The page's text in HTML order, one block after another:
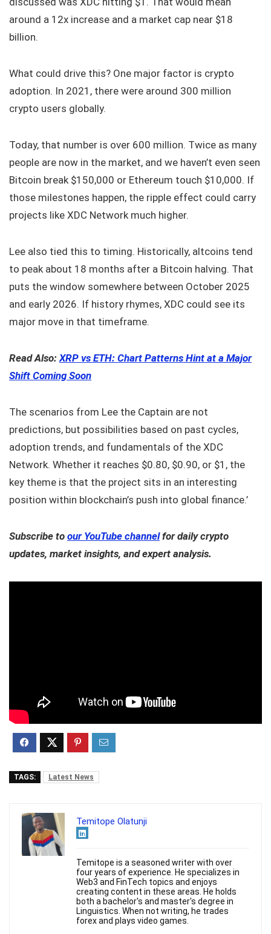
around a 12x increase and a market cap near $18
billion.
What could drive this? One major factor is crypto
adoption. In 2021, there were around 300 million
crypto users globally.
Today, that number is over 600 million. Twice as many
people are now in the market, and we haven’t even seen
Bitcoin break $150,000 or Ethereum touch $10,000. If
those milestones happen, the ripple effect could carry
projects like XDC Network much higher.
Lee also tied this to timing. Historically, altcoins tend
to peak about 18 months after a Bitcoin halving. That
puts the window somewhere between October 2025
and early 2026. If history rhymes, XDC could see its
major move in that timeframe.
Read Also:XRP vs ETH: Chart Patterns Hint at a Major
Shift Coming Soon
The scenarios from Lee the Captain are not
predictions, but possibilities based on past cycles,
adoption trends, and fundamentals of the XDC
Network. Whether it reaches $0.80, $0.90, or $1, the
key theme is that the project sits in an interesting
position within blockchain’s push into global finance.’
Subscribe to our YouTube channelfor daily crypto
updates, market insights, and expert analysis.
TAGS: Latest News
Temitope Olatunji
Temitope is a seasoned writer with over
four years of experience. He specializes in
Web3 and FinTech topics and enjoys
creating content in these areas. He holds
both a bachelor's and master's degree in
Linguistics. When not writing, he trades
forex and plays video games.